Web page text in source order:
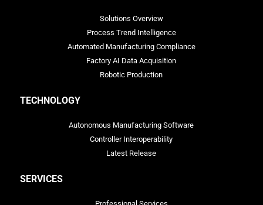
Solutions Overview
Process Trend Intelligence
Automated Manufacturing Compliance
Factory AI Data Acquisition
Robotic Production
TECHNOLOGY
Autonomous Manufacturing Software
Controller Interoperability
Latest Release
SERVICES